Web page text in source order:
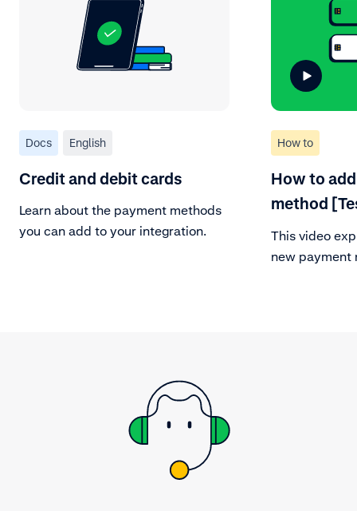
Docs English
Credit and debit cards
Learn about the payment methods
you can add to your integration.
How to
How to
method
This video
new payment